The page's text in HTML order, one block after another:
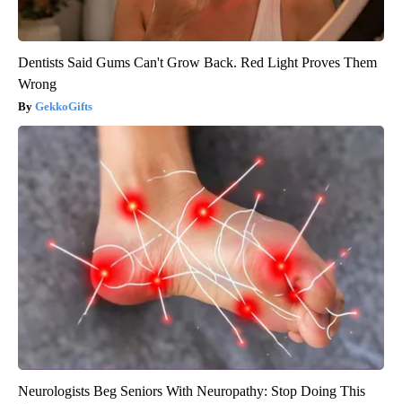
Dentists Said Gums Can't Grow Back. Red Light Proves Them
Wrong
GekkoGifts
Neurologists Beg Seniors With Neuropathy: Stop Doing This